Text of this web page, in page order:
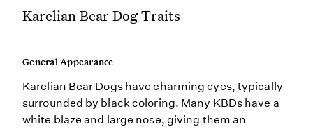
Karelian Bear Dog Traits
General Appearance
Karelian Bear Dogs have charming eyes, typically
surrounded by black coloring. Many KBDs have a
white blaze and large nose, giving them an